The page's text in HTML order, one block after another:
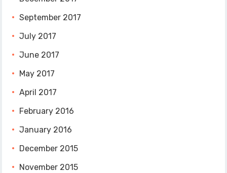
September 2017
July 2017
June 2017
May 2017
April 2017
February 2016
January 2016
December 2015
November 2015